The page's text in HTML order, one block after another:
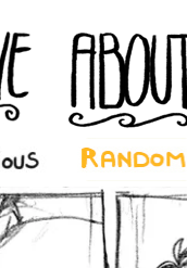
Random